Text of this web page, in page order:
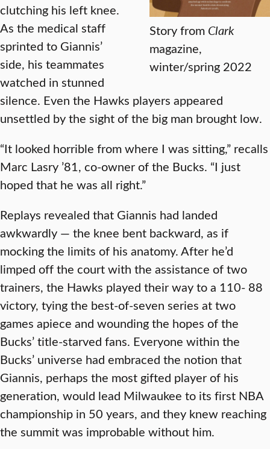
Story from Clark
magazine,
winter/spring 2022
clutching his left knee.
As the medical staff
sprinted to Giannis’
side, his teammates
watched in stunned
silence. Even the Hawks players appeared
unsettled by the sight of the big man brought low.
“It looked horrible from where I was sitting,” recalls
Marc Lasry ’81, co-owner of the Bucks. “I just
hoped that he was all right.”
Replays revealed that Giannis had landed
awkwardly — the knee bent backward, as if
mocking the limits of his anatomy. After he’d
limped off the court with the assistance of two
trainers, the Hawks played their way to a 110- 88
victory, tying the best-of-seven series at two
games apiece and wounding the hopes of the
Bucks’ title-starved fans. Everyone within the
Bucks’ universe had embraced the notion that
Giannis, perhaps the most gifted player of his
generation, would lead Milwaukee to its first NBA
championship in 50 years, and they knew reaching
the summit was improbable without him.